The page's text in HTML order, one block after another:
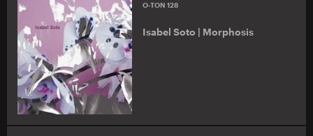
O-TON 128
Isabel Soto | Morphosis